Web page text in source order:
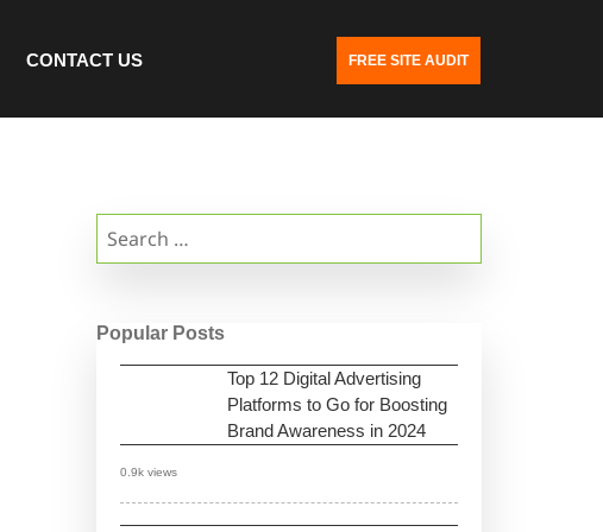
CONTACT US FREE SITE AUDIT
Popular Posts
Top 12 Digital Advertising
Platforms to Go for Boosting
Brand Awareness in 2024
0.9k views